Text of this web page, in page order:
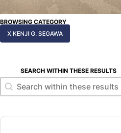
BROWSING CATEGORY
X KENJI G. SEGAWA
SEARCH WITHIN THESE RESULTS
Search within these results
Search within these results